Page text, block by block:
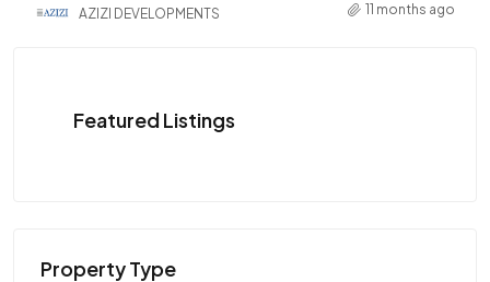
AZIZI DEVELOPMENTS 11 months ago
Featured Listings
Property Type